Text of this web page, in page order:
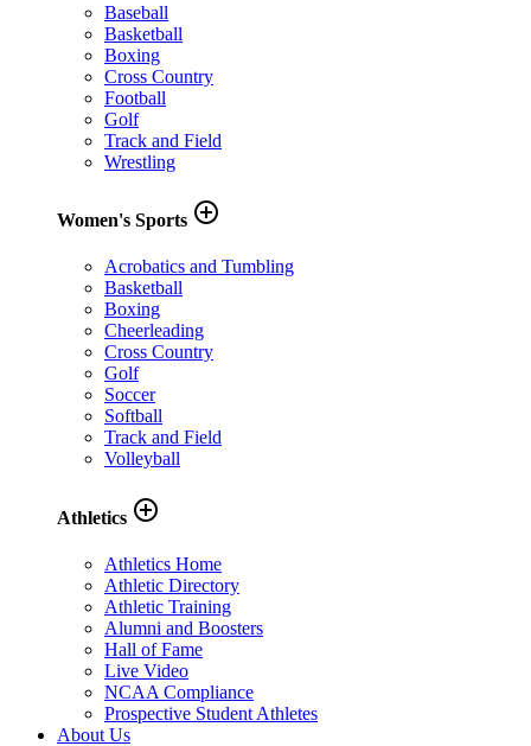
Baseball
Basketball
Boxing
Cross Country
Football
Golf
Track and Field
Wrestling
Women's Sports add_circle_outline
Acrobatics and Tumbling
Basketball
Boxing
Cheerleading
Cross Country
Golf
Soccer
Softball
Track and Field
Volleyball
Athletics add_circle_outline
Athletics Home
Athletic Directory
Athletic Training
Alumni and Boosters
Hall of Fame
Live Video
NCAA Compliance
Prospective Student Athletes
About Us